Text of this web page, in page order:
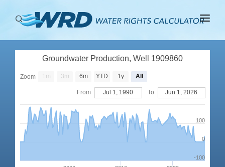
ABOUT
RIGHTS
Groundwater Production, Well 1909860
0
100
-100
Zoom 1m 3m 6m YTD 1y All
From Jul 1, 1990 To Jun 1, 2026